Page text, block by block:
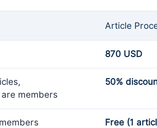
Article
870 USD
members
50%
Free (1